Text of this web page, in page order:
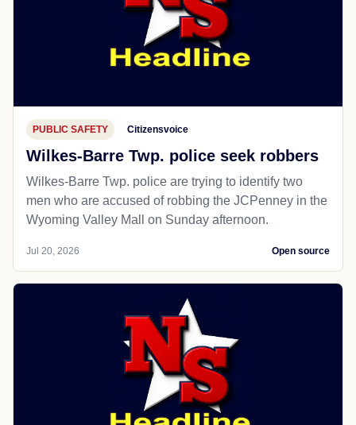
PUBLIC SAFETY Citizensvoice
Wilkes-Barre Twp. police seek robbers
Wilkes-Barre Twp. police are trying to identify two
men who are accused of robbing the JCPenney in the
Wyoming Valley Mall on Sunday afternoon.
Jul 20, 2026 Open source